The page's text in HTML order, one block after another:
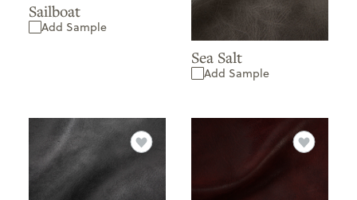
Sailboat
Add Sample
Sea Salt
Add Sample